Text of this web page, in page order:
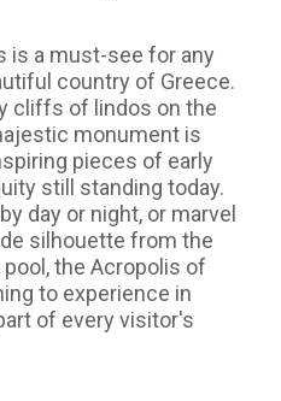
is a must-see for any
country of Greece.
cliffs of lindos on the
monument is
pieces of early
still standing today.
day or night, or marvel
silhouette from the
the Acropolis of
to experience in
of every visitor's